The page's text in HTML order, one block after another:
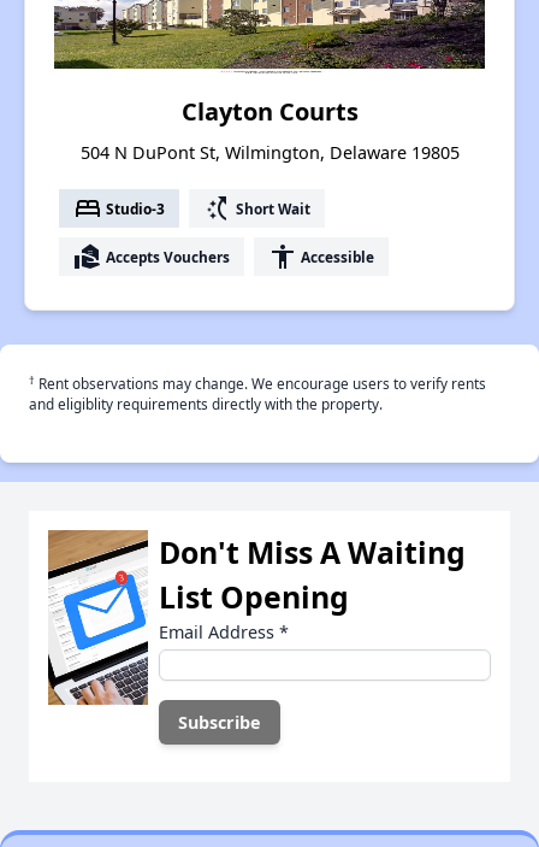
Clayton Courts
504 N DuPont St, Wilmington, Delaware 19805
bed Studio-3 switch_access_shortcut Short Wait
real_estate_agent Accepts Vouchers accessibility Accessible
† Rent observations may change. We encourage users to verify rents
and eligiblity requirements directly with the property.
Don't Miss A Waiting
List Opening
Email Address *